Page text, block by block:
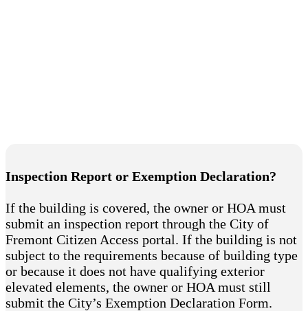
Inspection Report or Exemption Declaration?
If the building is covered, the owner or HOA must
submit an inspection report through the City of
Fremont Citizen Access portal. If the building is not
subject to the requirements because of building type
or because it does not have qualifying exterior
elevated elements, the owner or HOA must still
submit the City’s Exemption Declaration Form.